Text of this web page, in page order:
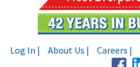
Log In | About Us | Careers |